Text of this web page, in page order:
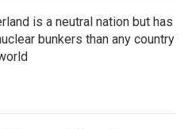
is a neutral nation but has
bunkers than any country